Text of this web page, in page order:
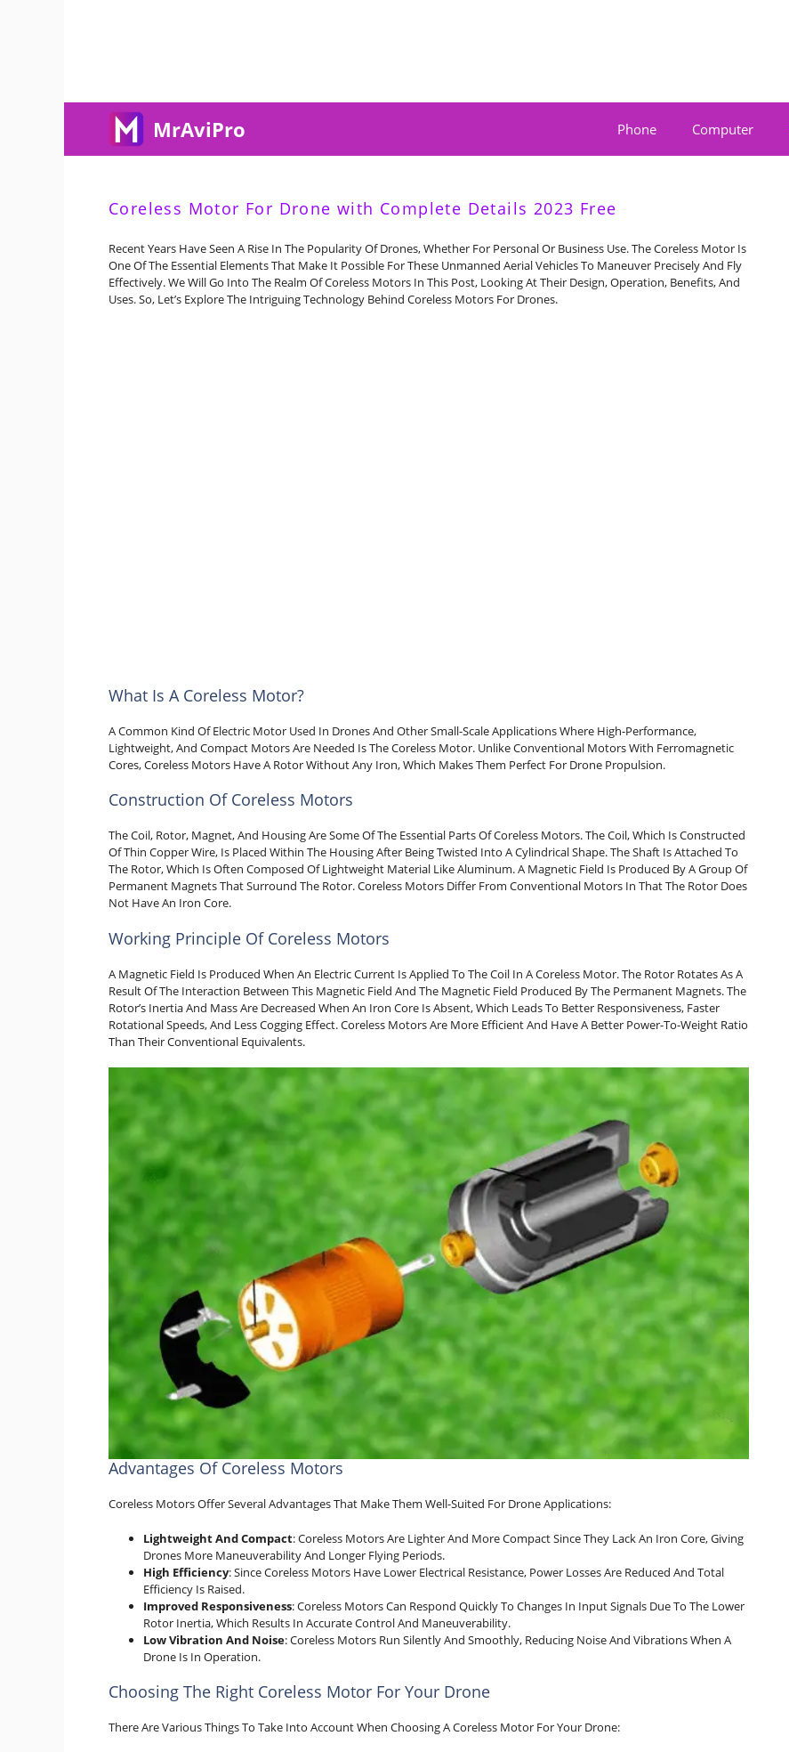
MrAviPro Phone Computer
Coreless Motor For Drone with Complete Details 2023 Free
Recent Years Have Seen A Rise In The Popularity Of Drones, Whether For Personal Or Business Use. The Coreless Motor Is
One Of The Essential Elements That Make It Possible For These Unmanned Aerial Vehicles To Maneuver Precisely And Fly
Effectively. We Will Go Into The Realm Of Coreless Motors In This Post, Looking At Their Design, Operation, Benefits, And
Uses. So, Let’s Explore The Intriguing Technology Behind Coreless Motors For Drones.
What Is A Coreless Motor?
A Common Kind Of Electric Motor Used In Drones And Other Small-Scale Applications Where High-Performance,
Lightweight, And Compact Motors Are Needed Is The Coreless Motor. Unlike Conventional Motors With Ferromagnetic
Cores, Coreless Motors Have A Rotor Without Any Iron, Which Makes Them Perfect For Drone Propulsion.
Construction Of Coreless Motors
The Coil, Rotor, Magnet, And Housing Are Some Of The Essential Parts Of Coreless Motors. The Coil, Which Is Constructed
Of Thin Copper Wire, Is Placed Within The Housing After Being Twisted Into A Cylindrical Shape. The Shaft Is Attached To
The Rotor, Which Is Often Composed Of Lightweight Material Like Aluminum. A Magnetic Field Is Produced By A Group Of
Permanent Magnets That Surround The Rotor. Coreless Motors Differ From Conventional Motors In That The Rotor Does
Not Have An Iron Core.
Working Principle Of Coreless Motors
A Magnetic Field Is Produced When An Electric Current Is Applied To The Coil In A Coreless Motor. The Rotor Rotates As A
Result Of The Interaction Between This Magnetic Field And The Magnetic Field Produced By The Permanent Magnets. The
Rotor’s Inertia And Mass Are Decreased When An Iron Core Is Absent, Which Leads To Better Responsiveness, Faster
Rotational Speeds, And Less Cogging Effect. Coreless Motors Are More Efficient And Have A Better Power-To-Weight Ratio
Than Their Conventional Equivalents.
Advantages Of Coreless Motors
Coreless Motors Offer Several Advantages That Make Them Well-Suited For Drone Applications:
Lightweight And Compact: Coreless Motors Are Lighter And More Compact Since They Lack An Iron Core, Giving
Drones More Maneuverability And Longer Flying Periods.
High Efficiency: Since Coreless Motors Have Lower Electrical Resistance, Power Losses Are Reduced And Total
Efficiency Is Raised.
Improved Responsiveness: Coreless Motors Can Respond Quickly To Changes In Input Signals Due To The Lower
Rotor Inertia, Which Results In Accurate Control And Maneuverability.
Low Vibration And Noise: Coreless Motors Run Silently And Smoothly, Reducing Noise And Vibrations When A
Drone Is In Operation.
Choosing The Right Coreless Motor For Your Drone
There Are Various Things To Take Into Account When Choosing A Coreless Motor For Your Drone: